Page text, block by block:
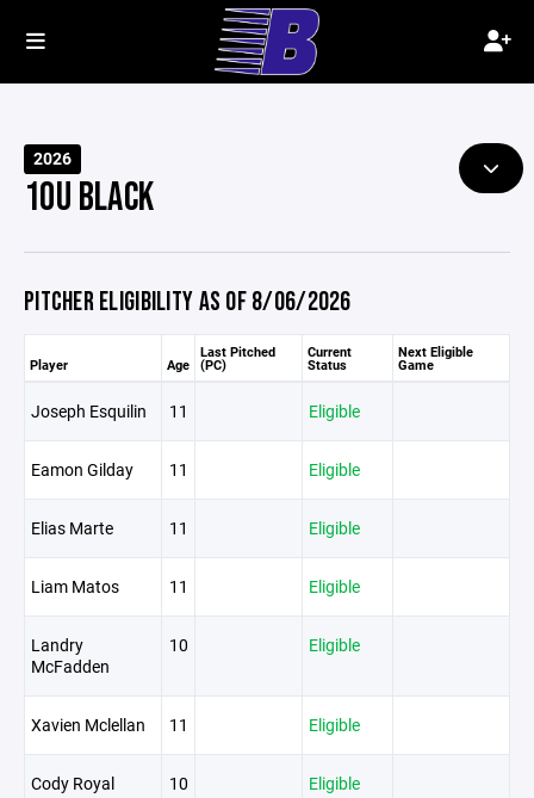
2026
10U BLACK
PITCHER ELIGIBILITY AS OF 8/06/2026
Player Age
Last Pitched
(PC)
Current
Status
Next Eligible
Game
Joseph Esquilin 11 Eligible
Eamon Gilday 11 Eligible
Elias Marte 11 Eligible
Liam Matos 11 Eligible
Landry
McFadden
10 Eligible
Xavien Mclellan 11 Eligible
Cody Royal 10 Eligible